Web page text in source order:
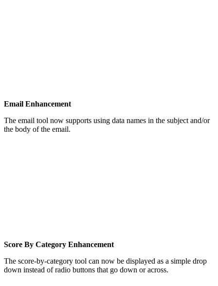
Email Enhancement
The email tool now supports using data names in the subject and/or
the body of the email.
Score By Category Enhancement
The score-by-category tool can now be displayed as a simple drop
down instead of radio buttons that go down or across.